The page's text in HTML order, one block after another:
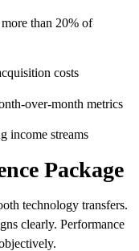
than 20% of
costs
over-month metrics
income streams
Package
technology transfers.
clearly. Performance